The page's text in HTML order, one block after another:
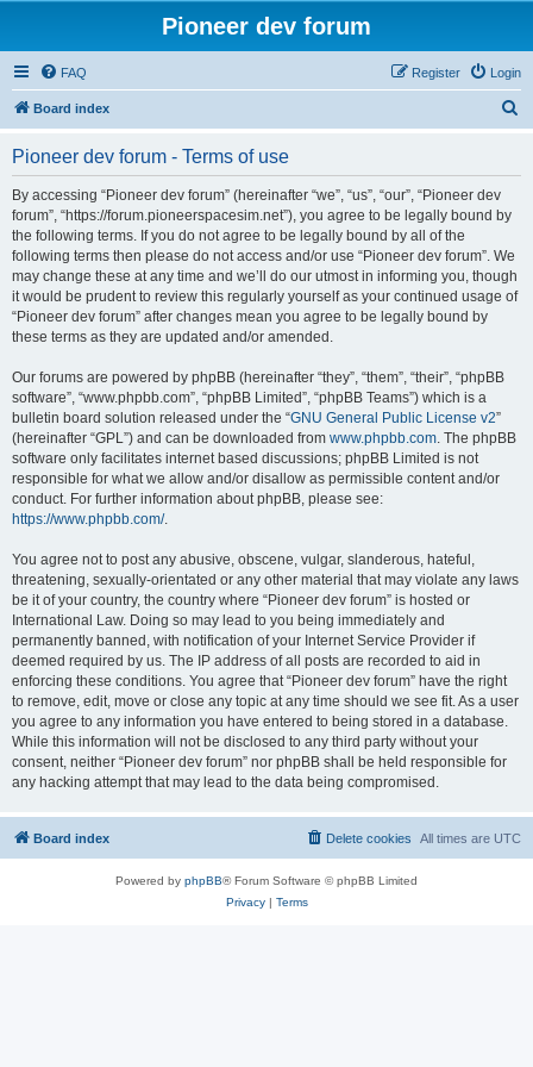
Pioneer dev forum
FAQ Login
Register
Board index
Pioneer dev forum - Terms of use
By accessing “Pioneer dev forum” (hereinafter “we”, “us”, “our”, “Pioneer dev
forum”, “https://forum.pioneerspacesim.net”), you agree to be legally bound by
the following terms. If you do not agree to be legally bound by all of the
following terms then please do not access and/or use “Pioneer dev forum”. We
may change these at any time and we’ll do our utmost in informing you, though
it would be prudent to review this regularly yourself as your continued usage of
“Pioneer dev forum” after changes mean you agree to be legally bound by
these terms as they are updated and/or amended.
Our forums are powered by phpBB (hereinafter “they”, “them”, “their”, “phpBB
software”, “www.phpbb.com”, “phpBB Limited”, “phpBB Teams”) which is a
bulletin board solution released under the “GNU General Public License v2”
(hereinafter “GPL”) and can be downloaded from www.phpbb.com. The phpBB
software only facilitates internet based discussions; phpBB Limited is not
responsible for what we allow and/or disallow as permissible content and/or
conduct. For further information about phpBB, please see:
https://www.phpbb.com/.
You agree not to post any abusive, obscene, vulgar, slanderous, hateful,
threatening, sexually-orientated or any other material that may violate any laws
be it of your country, the country where “Pioneer dev forum” is hosted or
International Law. Doing so may lead to you being immediately and
permanently banned, with notification of your Internet Service Provider if
deemed required by us. The IP address of all posts are recorded to aid in
enforcing these conditions. You agree that “Pioneer dev forum” have the right
to remove, edit, move or close any topic at any time should we see fit. As a user
you agree to any information you have entered to being stored in a database.
While this information will not be disclosed to any third party without your
consent, neither “Pioneer dev forum” nor phpBB shall be held responsible for
any hacking attempt that may lead to the data being compromised.
Board index All times are UTC
Delete cookies
Powered by phpBB® Forum Software © phpBB Limited
Privacy| Terms